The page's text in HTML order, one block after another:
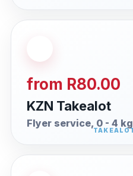
from R80.00
KZN Takealot
Flyer service, 0 - 4 kg